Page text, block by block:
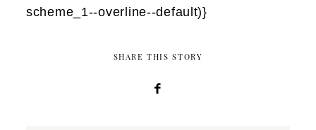
scheme_1--overline--default)}
SHARE THIS STORY